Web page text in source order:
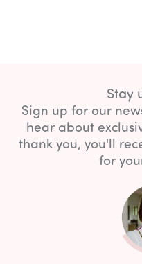
Stay
Sign up for our
hear about
thank you, you'll
for